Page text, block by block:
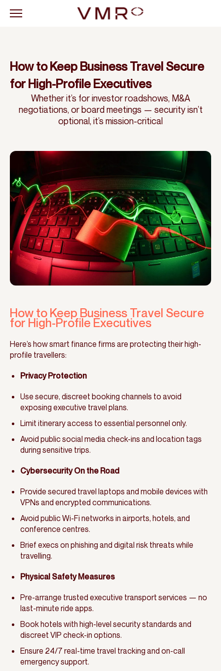
How to Keep Business Travel Secure
for High-Profile Executives
Whether it’s for investor roadshows, M&A
negotiations, or board meetings — security isn’t
optional, it’s mission-critical
How to Keep Business Travel Secure
for High-Profile Executives
Here’s how smart finance firms are protecting their high-
profile travellers:
Privacy Protection
Use secure, discreet booking channels to avoid
exposing executive travel plans.
Limit itinerary access to essential personnel only.
Avoid public social media check-ins and location tags
during sensitive trips.
Cybersecurity On the Road
Provide secured travel laptops and mobile devices with
VPNs and encrypted communications.
Avoid public Wi-Fi networks in airports, hotels, and
conference centres.
Brief execs on phishing and digital risk threats while
travelling.
Physical Safety Measures
Pre-arrange trusted executive transport services — no
last-minute ride apps.
Book hotels with high-level security standards and
discreet VIP check-in options.
Ensure 24/7 real-time travel tracking and on-call
emergency support.